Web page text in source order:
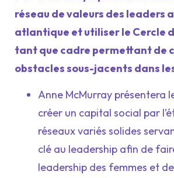
réseau de valeurs des leaders
atlantique et utiliser le Cercle
tant que cadre permettant de
obstacles sous-jacents dans
Anne McMurray présentera
créer un capital social par
réseaux variés solides
clé au leadership afin de
leadership des femmes et